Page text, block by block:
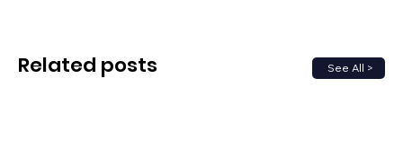
See All >
Related posts